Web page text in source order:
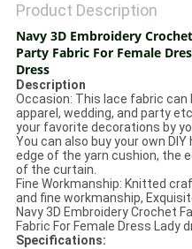
Product Description
Navy 3D Embroidery
Party Fabric For Female
Dress
Description
Occasion: This lace fabric
apparel, wedding, and party
your favorite decorations by
You can also buy your own
edge of the yarn cushion, the
of the curtain.
Fine Workmanship: Knitted
and fine workmanship,
Navy 3D Embroidery Crochet
Fabric For Female Dress Lady
Specifications: